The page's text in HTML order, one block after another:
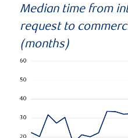
Median time from
request to
(months)